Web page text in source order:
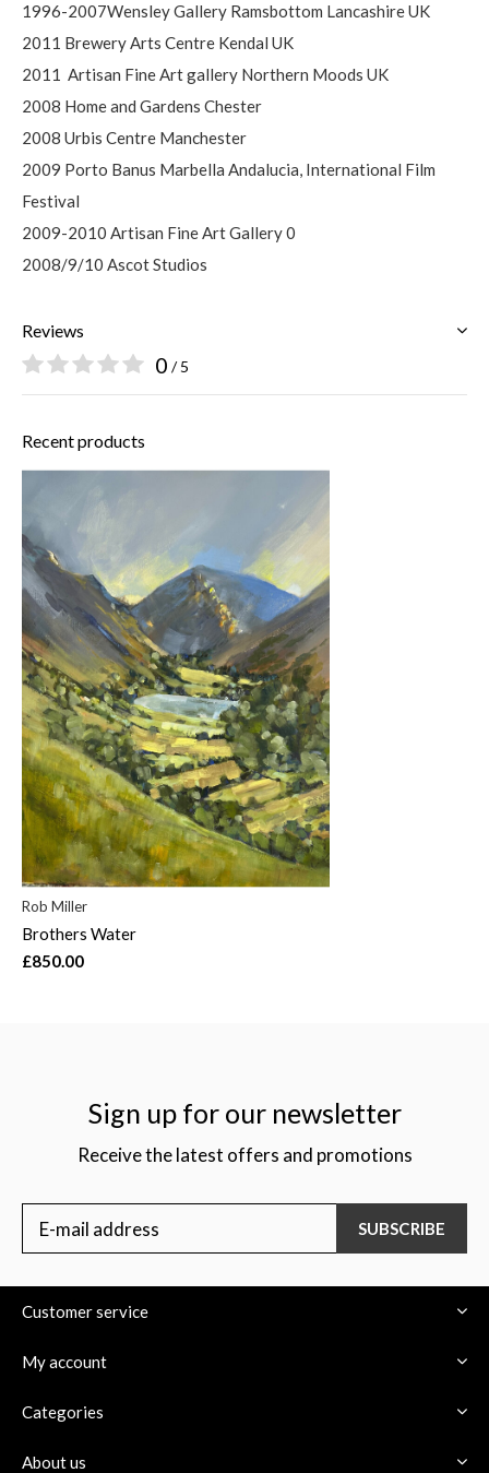
1996-2007Wensley Gallery Ramsbottom Lancashire UK
2011 Brewery Arts Centre Kendal UK
2011 Artisan Fine Art gallery Northern Moods UK
2008 Home and Gardens Chester
2008 Urbis Centre Manchester
2009 Porto Banus Marbella Andalucia, International Film
Festival
2009-2010 Artisan Fine Art Gallery 0
2008/9/10 Ascot Studios
Reviews
0 / 5
Recent products
Rob Miller
Brothers Water
£850.00
Sign up for our newsletter
Receive the latest offers and promotions
SUBSCRIBE
Customer service
My account
Categories
About us